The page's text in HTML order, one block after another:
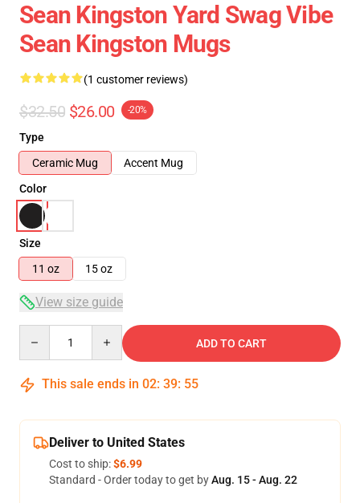
Sean Kingston Yard Swag Vibe
Sean Kingston Mugs
(1 customer reviews)
$32.50 $26.00 -20%
Type
Ceramic Mug
Accent Mug
Color
Size
11 oz
15 oz
View size guide
ADD TO CART
This sale ends in 02: 39: 54
Deliver to United States
Cost to ship:$6.99
Standard - Order today to get byAug. 15 - Aug. 22